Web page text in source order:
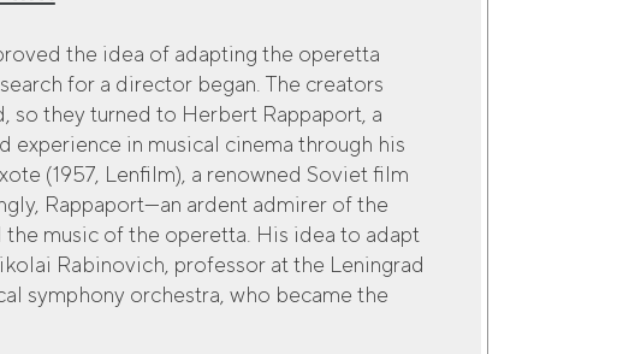
the idea of adapting the operetta
for a director began. The creators
so they turned to Herbert Rappaport, a
experience in musical cinema through his
(1957, Lenfilm), a renowned Soviet film
Rappaport—an ardent admirer of the
music of the operetta. His idea to adapt
Rabinovich, professor at the Leningrad
symphony orchestra, who became the